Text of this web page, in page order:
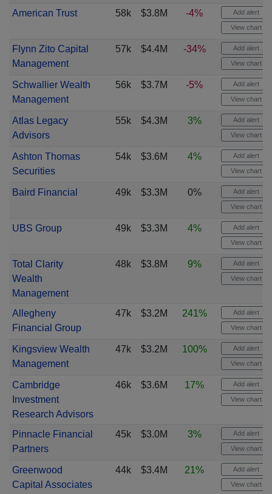
American Trust 58k $3.8M -4% Add alert
View chart
Flynn Zito Capital
Management
57k $4.4M -34% Add alert
View chart
Schwallier Wealth
Management
56k $3.7M -5% Add alert
View chart
Atlas Legacy
Advisors
55k $4.3M 3% Add alert
View chart
Ashton Thomas
Securities
54k $3.6M 4% Add alert
View chart
Baird Financial 49k $3.3M 0% Add alert
View chart
UBS Group 49k $3.3M 4% Add alert
View chart
Total Clarity
Wealth
Management
48k $3.8M 9% Add alert
View chart
Allegheny
Financial Group
47k $3.2M 241% Add alert
View chart
Kingsview Wealth
Management
47k $3.2M 100% Add alert
View chart
Cambridge
Investment
Research Advisors
46k $3.6M 17% Add alert
View chart
Pinnacle Financial
Partners
45k $3.0M 3% Add alert
View chart
Greenwood
Capital Associates
44k $3.4M 21% Add alert
View chart